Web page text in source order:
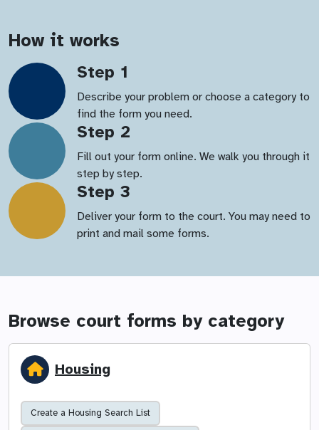
How it works
Step 1
Describe your problem or choose a category to
find the form you need.
Step 2
Fill out your form online. We walk you through it
step by step.
Step 3
Deliver your form to the court. You may need to
print and mail some forms.
Browse court forms by category
Housing
Create a Housing Search List